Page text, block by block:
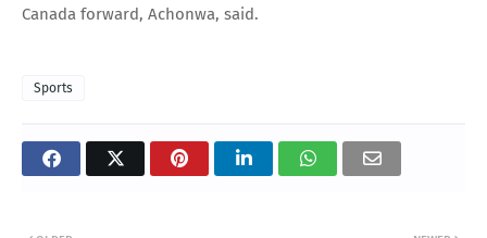
Canada forward, Achonwa, said.
Sports